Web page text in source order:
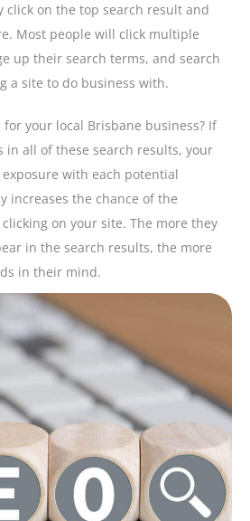
click on the top search result and
Most people will click multiple
up their search terms, and search
a site to do business with.
your local Brisbane business? If
in all of these search results, your
with each potential
increases the chance of the
on your site. The more they
in the search results, the more
in their mind.